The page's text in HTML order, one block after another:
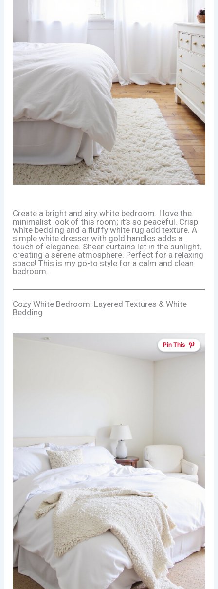
Create a bright and airy white bedroom. I love the
minimalist look of this room; it’s so peaceful. Crisp
white bedding and a fluffy white rug add texture. A
simple white dresser with gold handles adds a
touch of elegance. Sheer curtains let in the sunlight,
creating a serene atmosphere. Perfect for a relaxing
space! This is my go-to style for a calm and clean
bedroom.
Cozy White Bedroom: Layered Textures & White
Bedding
Pin This